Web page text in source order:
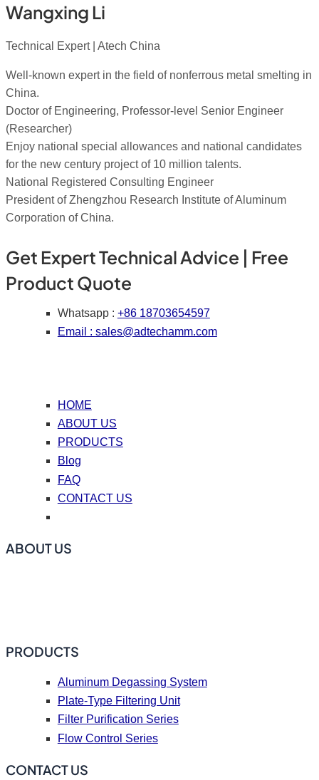
Wangxing Li
Technical Expert | Atech China
Well-known expert in the field of nonferrous metal smelting in
China.
Doctor of Engineering, Professor-level Senior Engineer
(Researcher)
Enjoy national special allowances and national candidates
for the new century project of 10 million talents.
National Registered Consulting Engineer
President of Zhengzhou Research Institute of Aluminum
Corporation of China.
Get Expert Technical Advice | Free
Product Quote
Whatsapp : +86 18703654597
Email : sales@adtechamm.com
HOME
ABOUT US
PRODUCTS
Blog
FAQ
CONTACT US
ABOUT US
PRODUCTS
Aluminum Degassing System
Plate-Type Filtering Unit
Filter Purification Series
Flow Control Series
CONTACT US